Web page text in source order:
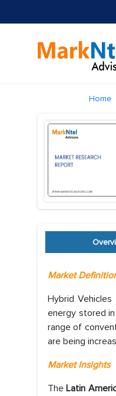
Home
Market
Hybrid
energy stored
range of
are being
Market Insights
TheLatin